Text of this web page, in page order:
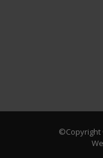
©Copyright